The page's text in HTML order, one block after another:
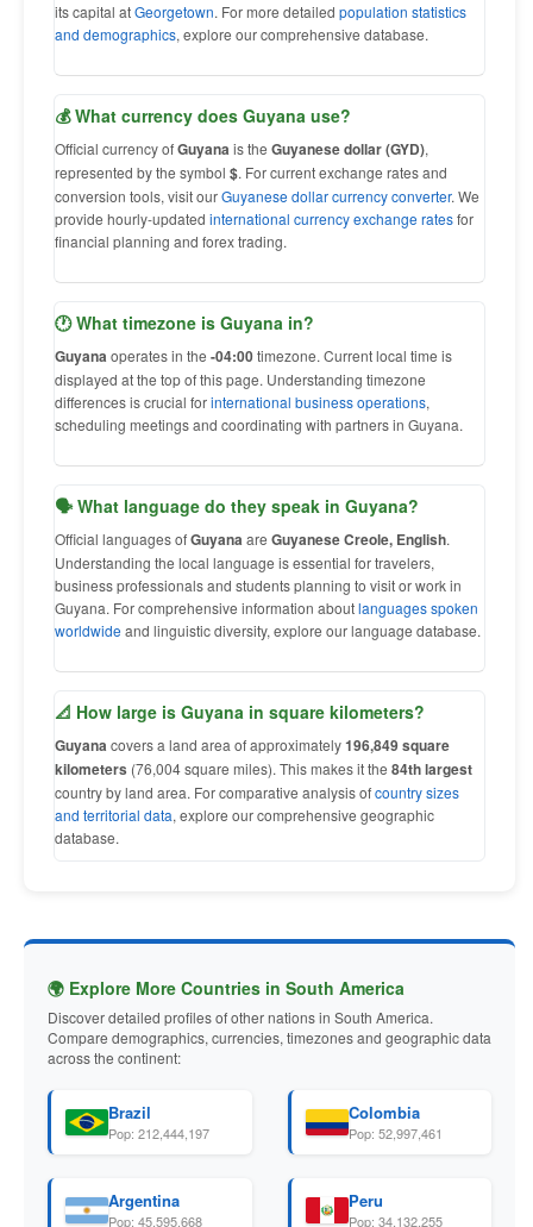
its capital atGeorgetown. For more detailed population statistics
and demographics, explore our comprehensive database.
💰 What currency does Guyana use?
Official currency ofGuyanais the Guyanese dollar (GYD),
represented by the symbol $. For current exchange rates and
conversion tools, visit ourGuyanese dollar currency converter. We
provide hourly-updated international currency exchange ratesfor
financial planning and forex trading.
🕐 What timezone is Guyana in?
Guyanaoperates in the -04:00timezone. Current local time is
displayed at the top of this page. Understanding timezone
differences is crucial forinternational business operations,
scheduling meetings and coordinating with partners in Guyana.
🗣 What language do they speak in Guyana?
Official languages ofGuyanaare Guyanese Creole, English.
Understanding the local language is essential for travelers,
business professionals and students planning to visit or work in
Guyana. For comprehensive information aboutlanguages spoken
worldwide and linguistic diversity, explore our language database.
📐 How large is Guyana in square kilometers?
Guyanacovers a land area of approximately196,849 square
kilometers (76,004 square miles). This makes it the 84th largest
country by land area. For comparative analysis ofcountry sizes
and territorial data, explore our comprehensive geographic
database.
🌍 Explore More Countries in South America
Discover detailed profiles of other nations in South America.
Compare demographics, currencies, timezones and geographic data
across the continent:
Brazil
Pop: 212,444,197
Colombia
Pop: 52,997,461
Argentina
Pop: 45,595,668
Peru
Pop: 34,132,255